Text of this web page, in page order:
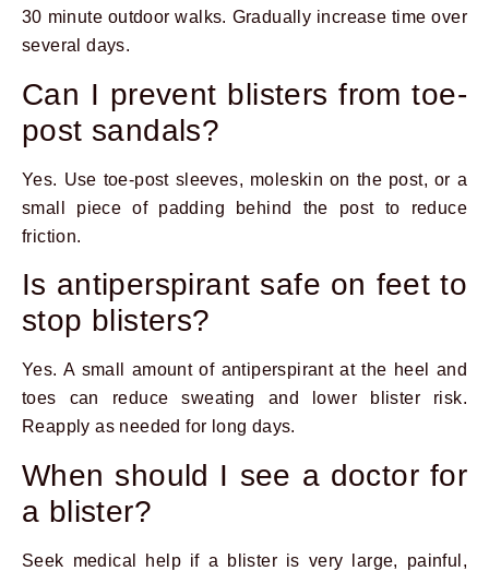
30 minute outdoor walks. Gradually increase time over
several days.
Can I prevent blisters from toe-
post sandals?
Yes. Use toe-post sleeves, moleskin on the post, or a
small piece of padding behind the post to reduce
friction.
Is antiperspirant safe on feet to
stop blisters?
Yes. A small amount of antiperspirant at the heel and
toes can reduce sweating and lower blister risk.
Reapply as needed for long days.
When should I see a doctor for
a blister?
Seek medical help if a blister is very large, painful,